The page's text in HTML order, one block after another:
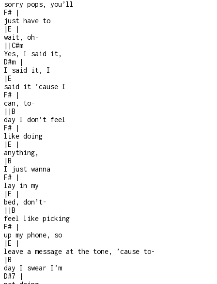
sorry pops, you’ll
F#
|
just have to
|E
|
wait, oh-
| |C#m
Yes, I said it,
D#m
|
I said it, I
|E
said it ’cause I
F#
|
can, to-
| |B
day I don’t feel
F#
|
like doing
|E
|
anything,
|B
I just wanna
F#
|
lay in my
|E
|
bed, don’t-
| |B
feel like picking
F#
|
up my phone, so
|E
|
leave a message at the tone, ’cause to-
|B
day I swear I’m
D#7
|